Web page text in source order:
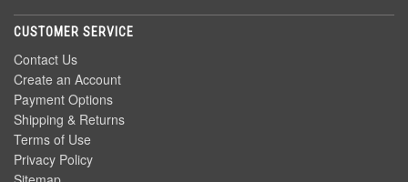
CUSTOMER SERVICE
Contact Us
Create an Account
Payment Options
Shipping & Returns
Terms of Use
Privacy Policy